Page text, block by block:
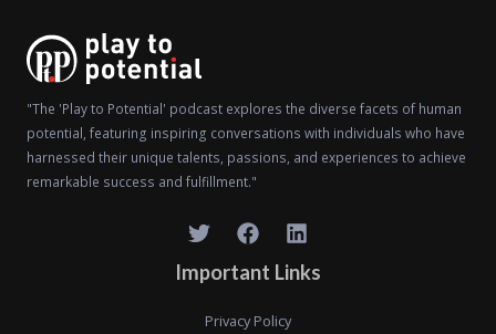
"The 'Play to Potential' podcast explores the diverse facets of human
potential, featuring inspiring conversations with individuals who have
harnessed their unique talents, passions, and experiences to achieve
remarkable success and fulfillment."
Important Links
Privacy Policy